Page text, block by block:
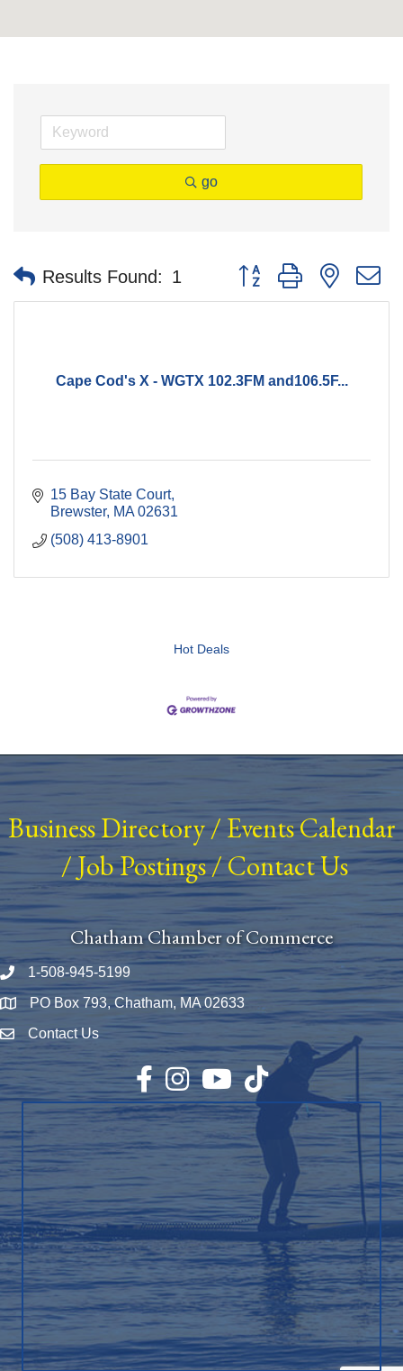
go
Results Found: 1 Button group with nested
Cape Cod's X - WGTX 102.3FM and106.5F...
15 Bay State Court
Brewster MA 02631
(508) 413-8901
Hot Deals
Business Directory/ Events Calendar
/Job Postings/Contact Us
Chatham Chamber of Commerce
Phone number
1-508-945-5199
Map PO Box 793, Chatham, MA 02633
Envelope Icon
Contact Us
Facebook
InstagramYouTubeTikTok